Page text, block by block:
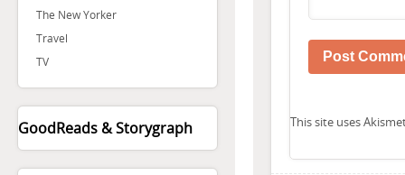
The New Yorker
Travel
TV
GoodReads & Storygraph This site uses